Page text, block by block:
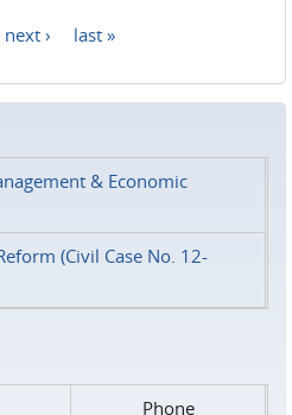
next › last »
& Economic
(Civil Case No. 12-
Phone